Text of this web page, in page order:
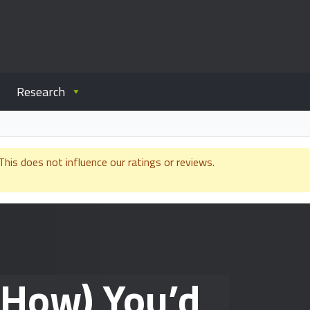
Research
does not influence our ratings or reviews.